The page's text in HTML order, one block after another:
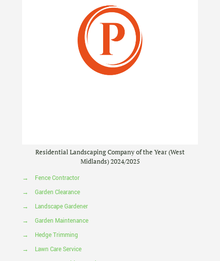
Residential Landscaping Company of the Year (West
Midlands) 2024/2025
→
Fence Contractor
→
Garden Clearance
→
Landscape Gardener
→
Garden Maintenance
→
Hedge Trimming
→
Lawn Care Service